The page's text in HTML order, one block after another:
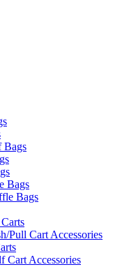
Bags
Bags
Bags
Pull Cart Accessories
Cart Accessories